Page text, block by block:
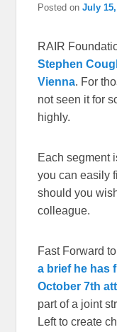
Posted onJuly
RAIR
Stephen
Vienna. For
not seen it for
highly.
Each segment
you can easily
should you
colleague.
Fast Forward
a brief he has
October 7th
part of a joint
Left to create